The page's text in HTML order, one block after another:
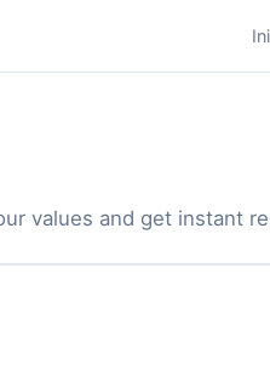
values and get instant